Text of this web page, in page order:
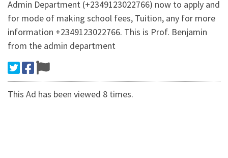
Admin Department (+2349123022766) now to apply and
for mode of making school fees, Tuition, any for more
information +2349123022766. This is Prof. Benjamin
from the admin department
This Ad has been viewed 8 times.